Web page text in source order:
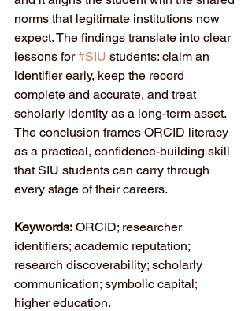
norms that legitimate institutions now
expect. The findings translate into clear
lessons for #SIU students: claim an
identifier early, keep the record
complete and accurate, and treat
scholarly identity as a long-term asset.
The conclusion frames ORCID literacy
as a practical, confidence-building skill
that SIU students can carry through
every stage of their careers.
Keywords: ORCID; researcher
identifiers; academic reputation;
research discoverability; scholarly
communication; symbolic capital;
higher education.